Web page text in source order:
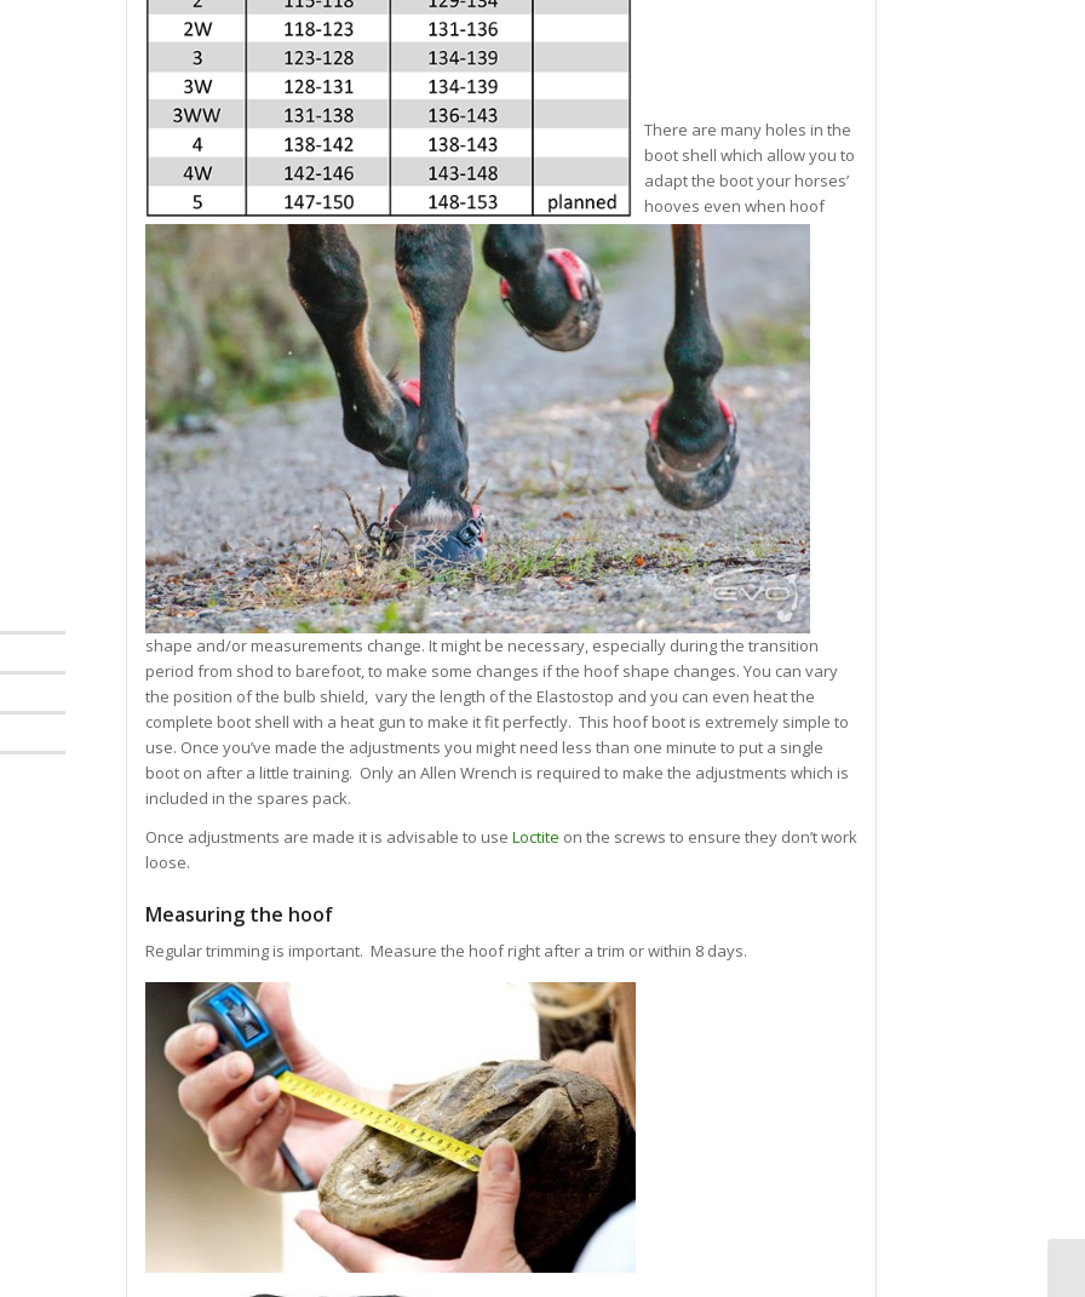
There are many holes in the
boot shell which allow you to
adapt the boot your horses’
hooves even when hoof
shape and/or measurements change. It might be necessary, especially during the transition
period from shod to barefoot, to make some changes if the hoof shape changes. You can vary
the position of the bulb shield, vary the length of the Elastostop and you can even heat the
complete boot shell with a heat gun to make it fit perfectly. This hoof boot is extremely simple to
use. Once you’ve made the adjustments you might need less than one minute to put a single
boot on after a little training. Only an Allen Wrench is required to make the adjustments which is
included in the spares pack.
Once adjustments are made it is advisable to use Loctite on the screws to ensure they don’t work
loose.
Measuring the hoof
Regular trimming is important. Measure the hoof right after a trim or within 8 days.